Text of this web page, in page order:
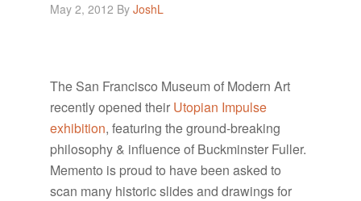
May 2, 2012 ByJoshL
The San Francisco Museum of Modern Art
recently opened their Utopian Impulse
exhibition, featuring the ground-breaking
philosophy & influence of Buckminster Fuller.
Memento is proud to have been asked to
scan many historic slides and drawings for